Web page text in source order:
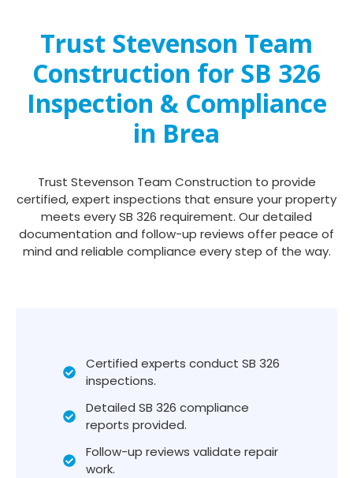
Trust Stevenson Team
Construction for SB 326
Inspection & Compliance
in Brea
Trust Stevenson Team Construction to provide
certified, expert inspections that ensure your property
meets every SB 326 requirement. Our detailed
documentation and follow-up reviews offer peace of
mind and reliable compliance every step of the way.
Certified experts conduct SB 326
inspections.
Detailed SB 326 compliance
reports provided.
Follow-up reviews validate repair
work.